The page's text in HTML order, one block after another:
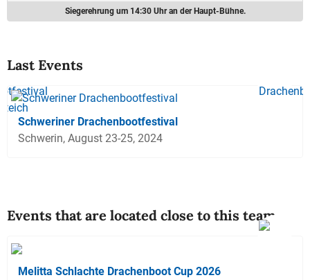
Siegerehrung um 14:30 Uhr an der Haupt-Bühne.
Last Events
Schweriner Drachenbootfestival
Schwerin, August 23-25, 2024
Events that are located close to this team
Melitta Schlachte Drachenboot Cup 2026